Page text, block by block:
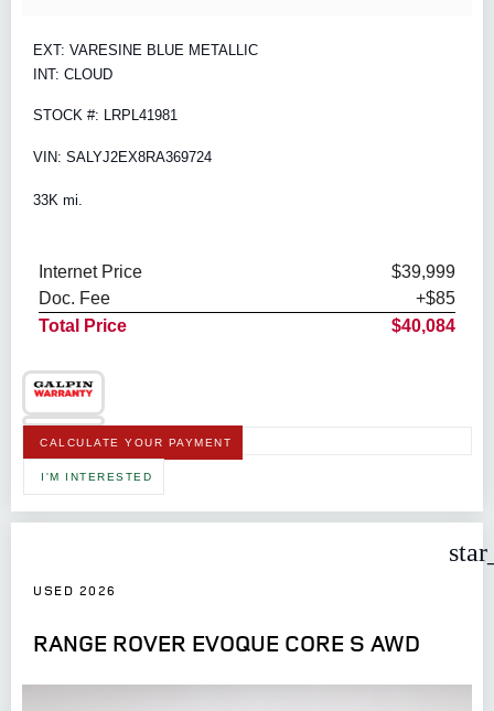
EXT: VARESINE BLUE METALLIC
INT: CLOUD
STOCK #: LRPL41981
VIN: SALYJ2EX8RA369724
33K mi.
Internet Price
$39,999
Doc. Fee
+$85
Total Price
$40,084
CALCULATE YOUR PAYMENT
I'M INTERESTED
USED 2026
RANGE ROVER EVOQUE CORE S AWD